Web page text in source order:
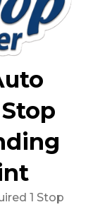
1 Stop